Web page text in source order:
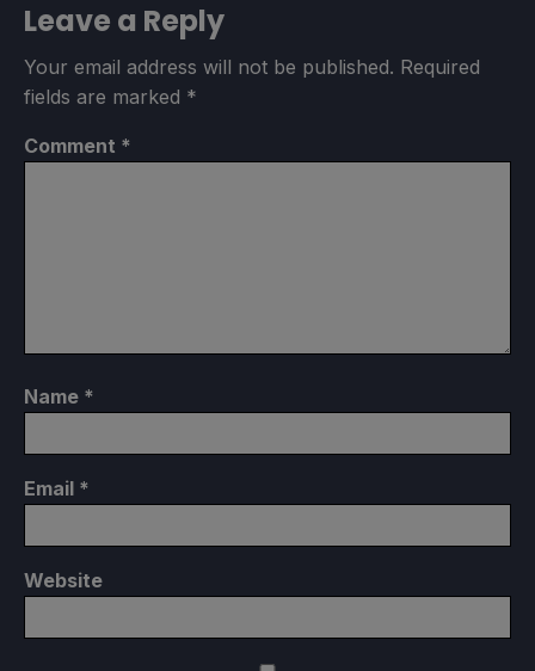
Leave a Reply
Your email address will not be published. Required
fields are marked *
Comment *
Name *
Email *
Website